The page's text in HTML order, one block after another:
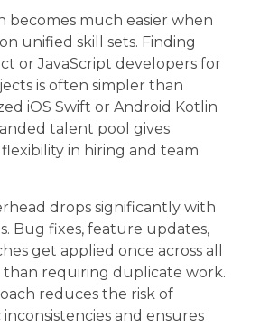
becomes much easier when
unified skill sets. Finding
or JavaScript developers for
is often simpler than
iOS Swift or Android Kotlin
talent pool gives
in hiring and team
drops significantly with
Bug fixes, feature updates,
get applied once across all
than requiring duplicate work.
reduces the risk of
and ensures